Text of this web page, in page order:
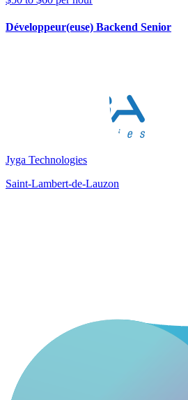
Développeur(euse) Backend Senior
Jyga Technologies
Saint-Lambert-de-Lauzon